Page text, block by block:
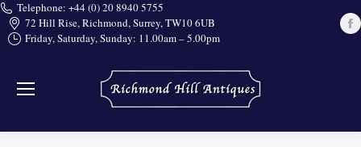
Telephone: +44 (0) 20 8940 5755
72 Hill Rise, Richmond, Surrey, TW10 6UB
Friday, Saturday, Sunday: 11.00am – 5.00pm